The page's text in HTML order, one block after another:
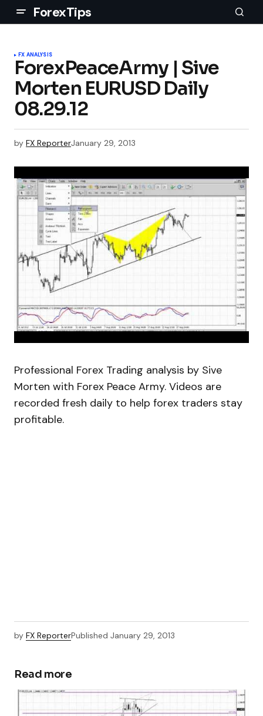
ForexTips
FX ANALYSIS
ForexPeaceArmy | Sive
Morten EURUSD Daily
08.29.12
by FX ReporterJanuary 29, 2013
Professional Forex Trading analysis by Sive
Morten with Forex Peace Army. Videos are
recorded fresh daily to help forex traders stay
profitable.
by FX ReporterPublished January 29, 2013
Read more